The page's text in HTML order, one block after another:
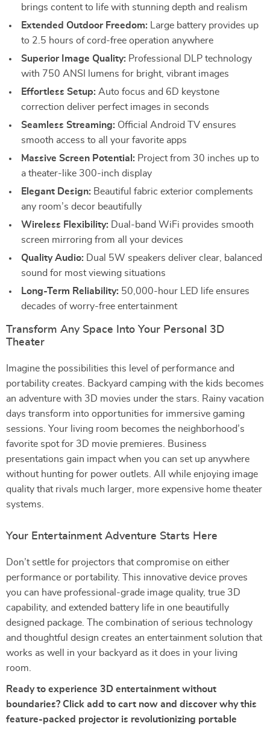
brings content to life with stunning depth and realism
Extended Outdoor Freedom: Large battery provides up
to 2.5 hours of cord-free operation anywhere
Superior Image Quality: Professional DLP technology
with 750 ANSI lumens for bright, vibrant images
Effortless Setup: Auto focus and 6D keystone
correction deliver perfect images in seconds
Seamless Streaming: Official Android TV ensures
smooth access to all your favorite apps
Massive Screen Potential: Project from 30 inches up to
a theater-like 300-inch display
Elegant Design: Beautiful fabric exterior complements
any room’s decor beautifully
Wireless Flexibility: Dual-band WiFi provides smooth
screen mirroring from all your devices
Quality Audio: Dual 5W speakers deliver clear, balanced
sound for most viewing situations
Long-Term Reliability: 50,000-hour LED life ensures
decades of worry-free entertainment
Transform Any Space Into Your Personal 3D
Theater
Imagine the possibilities this level of performance and
portability creates. Backyard camping with the kids becomes
an adventure with 3D movies under the stars. Rainy vacation
days transform into opportunities for immersive gaming
sessions. Your living room becomes the neighborhood’s
favorite spot for 3D movie premieres. Business
presentations gain impact when you can set up anywhere
without hunting for power outlets. All while enjoying image
quality that rivals much larger, more expensive home theater
systems.
Your Entertainment Adventure Starts Here
Don’t settle for projectors that compromise on either
performance or portability. This innovative device proves
you can have professional-grade image quality, true 3D
capability, and extended battery life in one beautifully
designed package. The combination of serious technology
and thoughtful design creates an entertainment solution that
works as well in your backyard as it does in your living
room.
Ready to experience 3D entertainment without
boundaries? Click add to cart now and discover why this
feature-packed projector is revolutionizing portable